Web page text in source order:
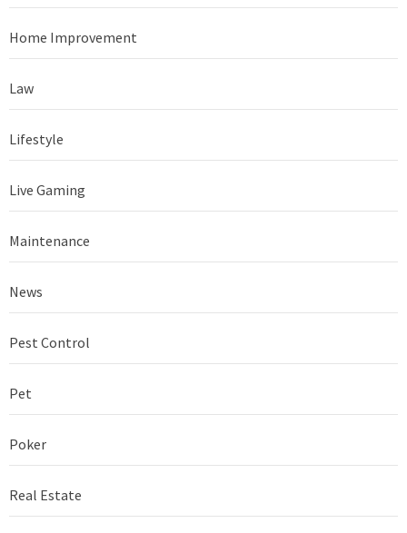
Home Improvement
Law
Lifestyle
Live Gaming
Maintenance
News
Pest Control
Pet
Poker
Real Estate